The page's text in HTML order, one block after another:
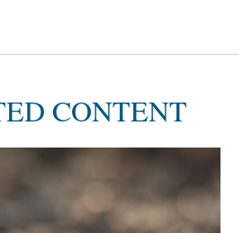
CONTENT